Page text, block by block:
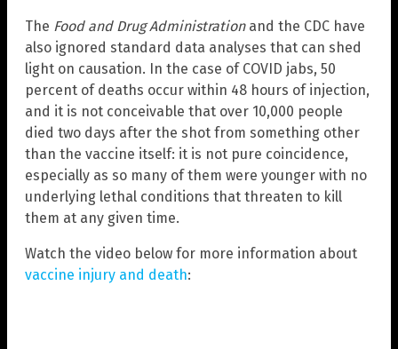
The Food and Drug Administrationand the CDC have
also ignored standard data analyses that can shed
light on causation. In the case of COVID jabs, 50
percent of deaths occur within 48 hours of injection,
and it is not conceivable that over 10,000 people
died two days after the shot from something other
than the vaccine itself: it is not pure coincidence,
especially as so many of them were younger with no
underlying lethal conditions that threaten to kill
them at any given time.
Watch the video below for more information about
vaccine injury and death: